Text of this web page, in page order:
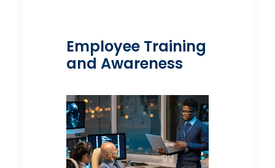
Employee Training
and Awareness